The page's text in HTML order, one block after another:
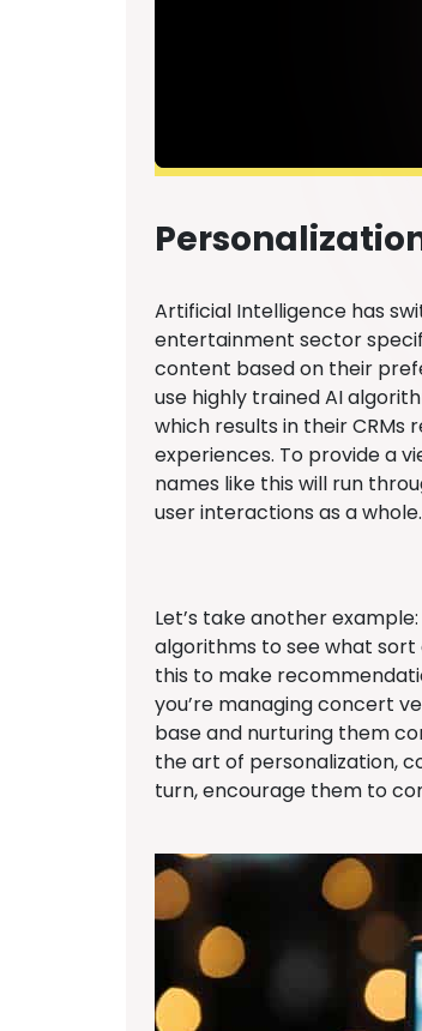
Artificial Intelligence has
entertainment sector
content based on their
use highly trained AI
which results in their
experiences. To provide a
names like this will run
user interactions as a whole.
Let’s take another
algorithms to see what sort
this to make
you’re managing concert
base and nurturing them
the art of personalization,
turn, encourage them to